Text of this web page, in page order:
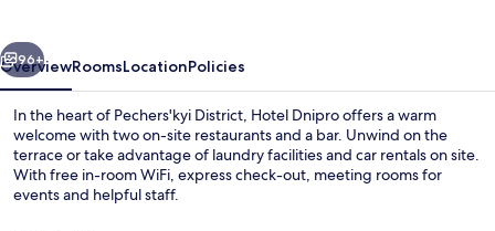
Next
96+
OverviewRoomsLocationPolicies
In the heart of Pechers'kyi District, Hotel Dnipro offers a warm
welcome with two on-site restaurants and a bar. Unwind on the
terrace or take advantage of laundry facilities and car rentals on site.
With free in-room WiFi, express check-out, meeting rooms for
events and helpful staff.